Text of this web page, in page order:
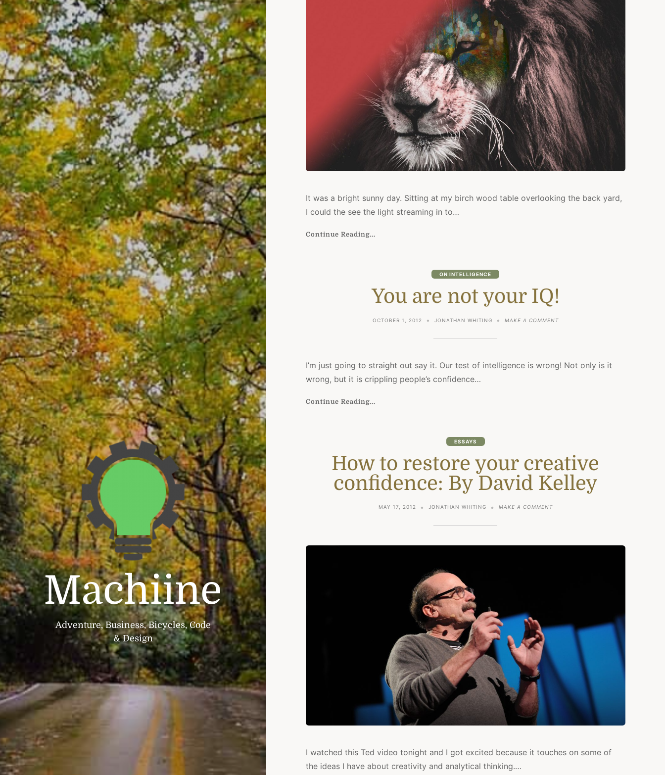
Machiine
Adventure, Business, Bicycles, Code
& Design
It was a bright sunny day. Sitting at my birch wood table overlooking the back yard,
I could the see the light streaming in to…
Continue Reading...
ON INTELLIGENCE
You are not your IQ!
OCTOBER 1, 2012 JONATHAN WHITING MAKE A COMMENTON
IQ!
I’m just going to straight out say it. Our test of intelligence is wrong! Not only is it
wrong, but it is crippling people’s confidence…
Continue Reading...
ESSAYS
How to restore your creative
confidence: By David Kelley
MAY 17, 2012 JONATHAN WHITING MAKE A COMMENTON
I watched this Ted video tonight and I got excited because it touches on some of
the ideas I have about creativity and analytical thinking.…